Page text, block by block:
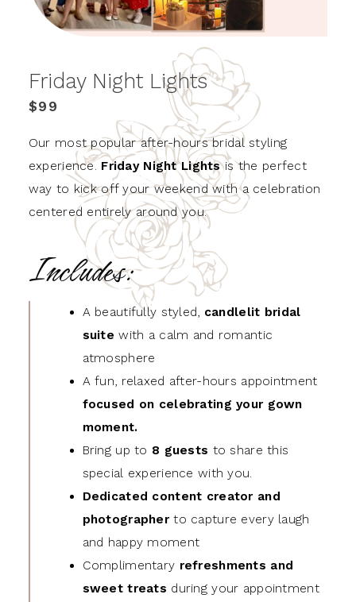
Friday Night Lights
$99
Our most popular after-hours bridal styling
experience. Friday Night Lightsis the perfect
way to kick off your weekend with a celebration
centered entirely around you.
Includes:
A beautifully styled, candlelit bridal
suite with a calm and romantic
atmosphere
A fun, relaxed after-hours appointment
focused on celebrating your gown
moment.
Bring up to 8 guests to share this
special experience with you.
Dedicated content creator and
photographerto capture every laugh
and happy moment
Complimentary refreshments and
sweet treats during your appointment